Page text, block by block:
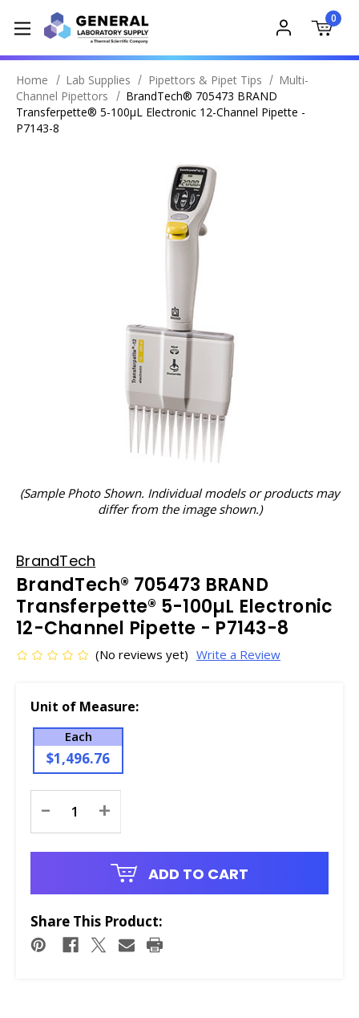
0
Home Lab Supplies Pipettors & Pipet Tips
Multi-
Channel Pipettors
BrandTech® 705473 BRAND
Transferpette® 5-100µL Electronic 12-Channel Pipette -
P7143-8
(Sample Photo Shown. Individual models or products may
differ from the image shown.)
BrandTech
BrandTech® 705473 BRAND
Transferpette® 5-100µL Electronic
12-Channel Pipette - P7143-8
(No reviews yet) Write a Review
Unit of Measure:
Each
$1,496.76
Stock:
- +
ADD TO CART
Share This Product: